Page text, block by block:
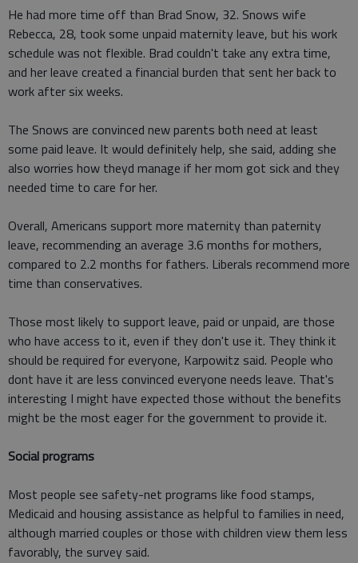
He had more time off than Brad Snow, 32. Snows wife
Rebecca, 28, took some unpaid maternity leave, but his work
schedule was not flexible. Brad couldn't take any extra time,
and her leave created a financial burden that sent her back to
work after six weeks.
The Snows are convinced new parents both need at least
some paid leave. It would definitely help, she said, adding she
also worries how theyd manage if her mom got sick and they
needed time to care for her.
Overall, Americans support more maternity than paternity
leave, recommending an average 3.6 months for mothers,
compared to 2.2 months for fathers. Liberals recommend more
time than conservatives.
Those most likely to support leave, paid or unpaid, are those
who have access to it, even if they don't use it. They think it
should be required for everyone, Karpowitz said. People who
dont have it are less convinced everyone needs leave. That's
interesting I might have expected those without the benefits
might be the most eager for the government to provide it.
Social programs
Most people see safety-net programs like food stamps,
Medicaid and housing assistance as helpful to families in need,
although married couples or those with children view them less
favorably, the survey said.